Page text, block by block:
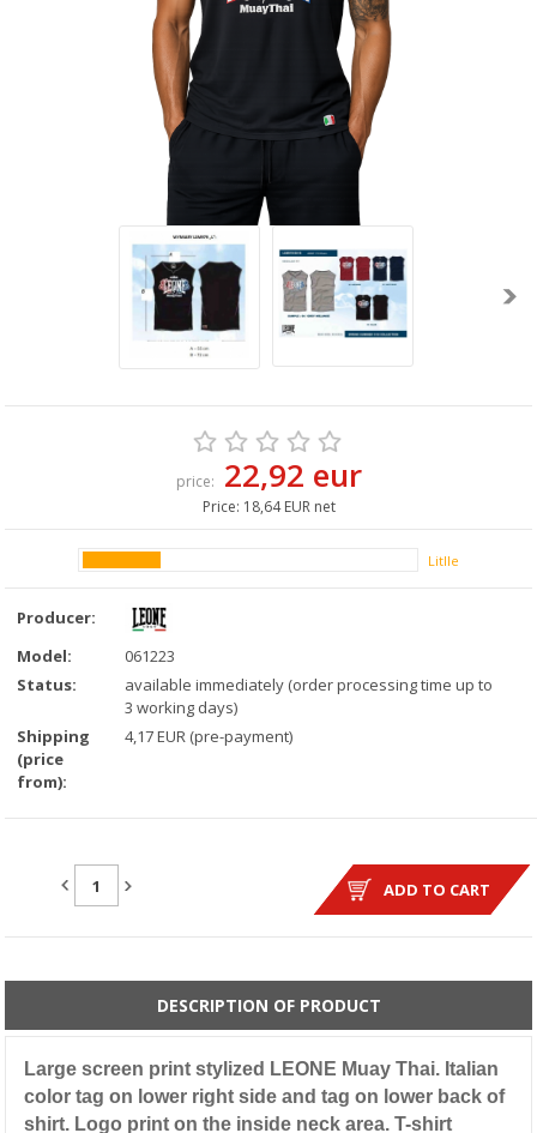
price: 22,92 eur
Price: 18,64 EUR net
Litlle
Producer:
Model:
061223
Status:
available immediately (order processing time up to
3 working days)
Shipping
(price
from):
4,17 EUR (pre-payment)
ADD TO CART
QUANTITY:
DESCRIPTION OF PRODUCT
Large screen print stylized LEONE Muay Thai. Italian
color tag on lower right side and tag on lower back of
shirt. Logo print on the inside neck area. T-shirt